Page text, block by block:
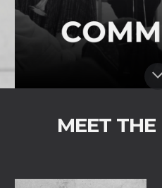
MEET